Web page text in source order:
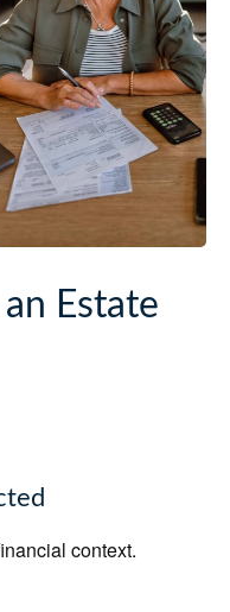
Estate
context.